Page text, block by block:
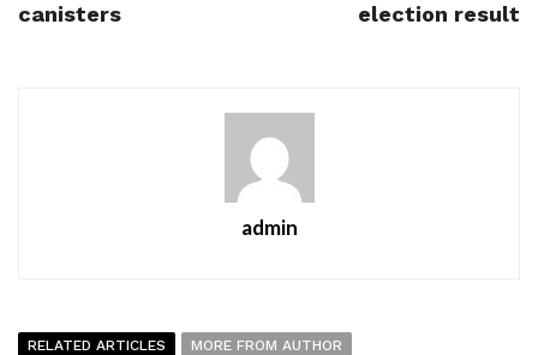
canisters
election result
admin
RELATED ARTICLES
MORE FROM AUTHOR